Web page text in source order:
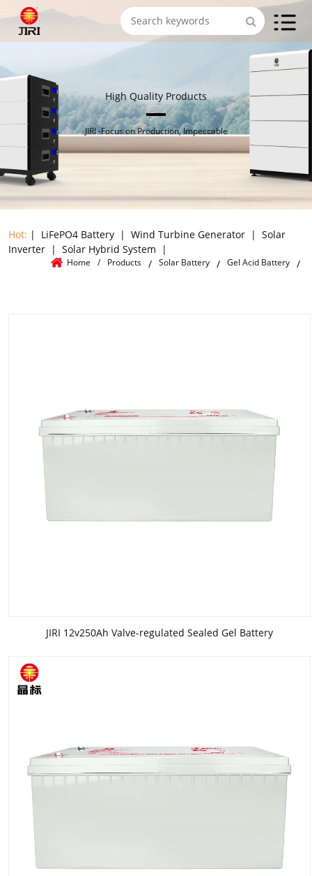
High Quality Products
JIRI -Focus on Production, Impeccable
Hot: | LiFePO4 Battery | Wind Turbine Generator | Solar
Inverter | Solar Hybrid System |
Home / Products / Solar Battery / Gel Acid Battery /
JIRI 12v250Ah Valve-regulated Sealed Gel Battery